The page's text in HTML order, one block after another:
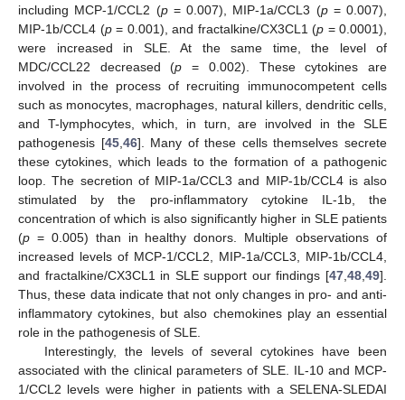
including MCP-1/CCL2 (p= 0.007), MIP-1a/CCL3 (p= 0.007),
MIP-1b/CCL4 (p= 0.001), and fractalkine/CX3CL1 (p = 0.0001),
were increased in SLE. At the same time, the level of
MDC/CCL22 decreased (p = 0.002). These cytokines are
involved in the process of recruiting immunocompetent cells
such as monocytes, macrophages, natural killers, dendritic cells,
and T-lymphocytes, which, in turn, are involved in the SLE
pathogenesis [45,46]. Many of these cells themselves secrete
these cytokines, which leads to the formation of a pathogenic
loop. The secretion of MIP-1a/CCL3 and MIP-1b/CCL4 is also
stimulated by the pro-inflammatory cytokine IL-1b, the
concentration of which is also significantly higher in SLE patients
(p = 0.005) than in healthy donors. Multiple observations of
increased levels of MCP-1/CCL2, MIP-1a/CCL3, MIP-1b/CCL4,
and fractalkine/CX3CL1 in SLE support our findings [47,48,49].
Thus, these data indicate that not only changes in pro- and anti-
inflammatory cytokines, but also chemokines play an essential
role in the pathogenesis of SLE.
Interestingly, the levels of several cytokines have been
associated with the clinical parameters of SLE. IL-10 and MCP-
1/CCL2 levels were higher in patients with a SELENA-SLEDAI